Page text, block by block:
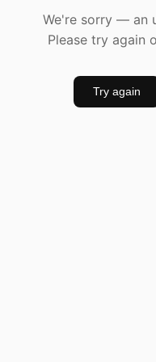
We're sorry — an
Please try again
Try again